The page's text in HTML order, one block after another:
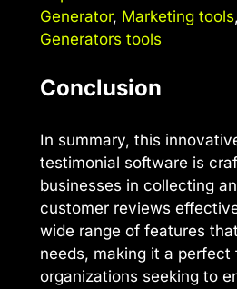
Generator, Marketing tools,
Generators tools
Conclusion
In summary, this
testimonial software is
businesses in collecting
customer reviews
wide range of features
needs, making it a perfect
organizations seeking to